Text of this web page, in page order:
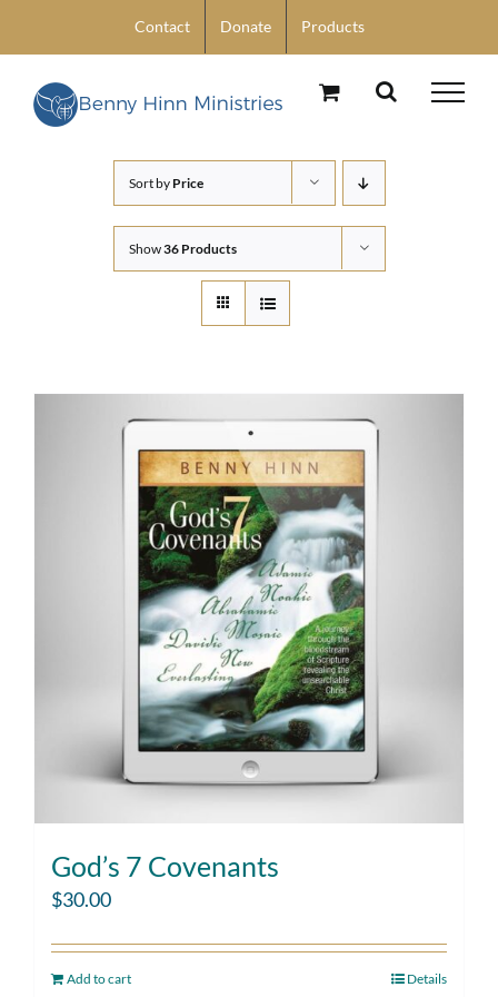
content
Contact Donate Products
Sort by Price
Show36 Products
God’s 7 Covenants
$30.00
Add to cart Details